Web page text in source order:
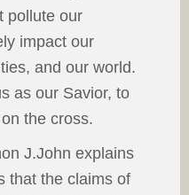
pollute our
impact our
and our world.
as our Savior, to
the cross.
J.John explains
that the claims of